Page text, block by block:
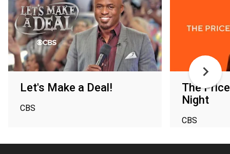
Let's Make a Deal!
CBS
The
Night
CBS